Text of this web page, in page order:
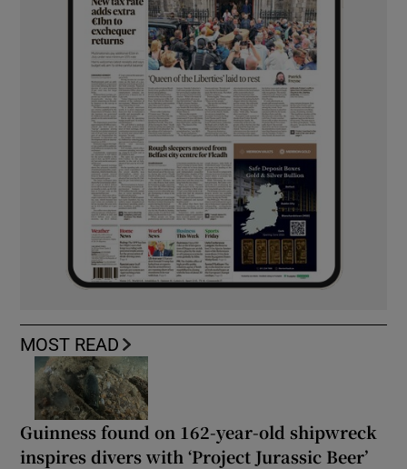
MOST READ
Guinness found on 162-year-old shipwreck
inspires divers with ‘Project Jurassic Beer’